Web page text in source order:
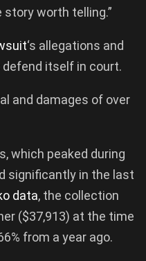
story worth telling.”
‘s allegations and
itself in court.
and damages of over
which peaked during
significantly in the last
data, the collection
($37,913) at the time
from a year ago.